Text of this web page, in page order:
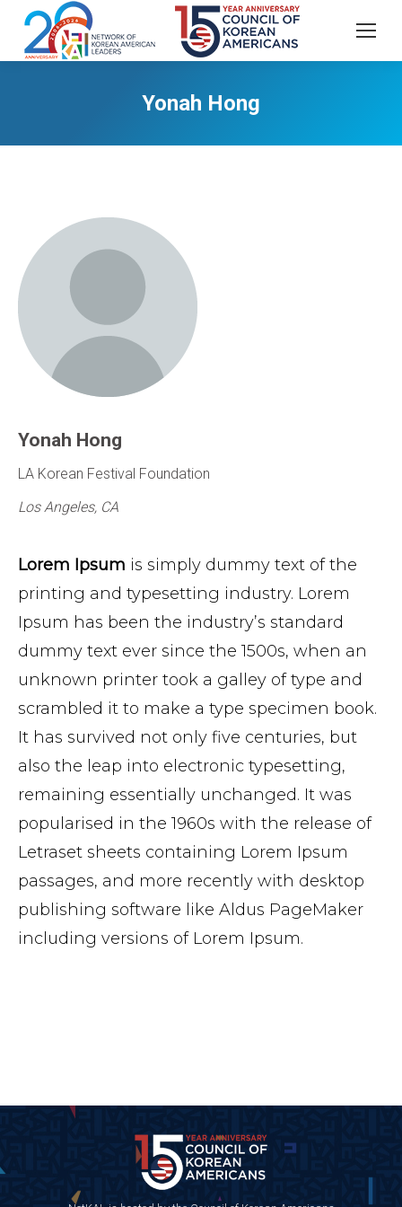
Yonah Hong
Yonah Hong
LA Korean Festival Foundation
Los Angeles, CA
Lorem Ipsum is simply dummy text of the
printing and typesetting industry. Lorem
Ipsum has been the industry’s standard
dummy text ever since the 1500s, when an
unknown printer took a galley of type and
scrambled it to make a type specimen book.
It has survived not only five centuries, but
also the leap into electronic typesetting,
remaining essentially unchanged. It was
popularised in the 1960s with the release of
Letraset sheets containing Lorem Ipsum
passages, and more recently with desktop
publishing software like Aldus PageMaker
including versions of Lorem Ipsum.